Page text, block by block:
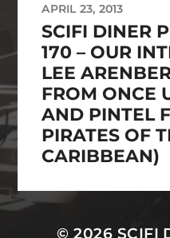
APRIL 23, 2013
SCIFI DINER
170 – OUR
LEE
FROM ONCE
AND PINTEL
PIRATES OF
CARIBBEAN)
© 2026 SCIFI